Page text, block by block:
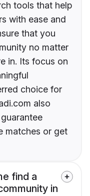
tools that help
with ease and
that you
no matter
in. Its focus on
choice for
also
matches or get
find a
in